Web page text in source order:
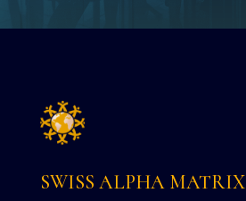
SWISS ALPHA MATRIX